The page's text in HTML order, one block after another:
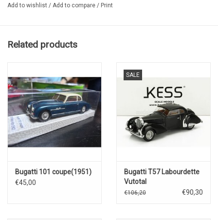
Add to wishlist / Add to compare / Print
Related products
Bugatti 101 coupe(1951)
€45,00
SALE
Bugatti T57 Labourdette
Vutotal
coupé(1936)black
€106,20 €90,30